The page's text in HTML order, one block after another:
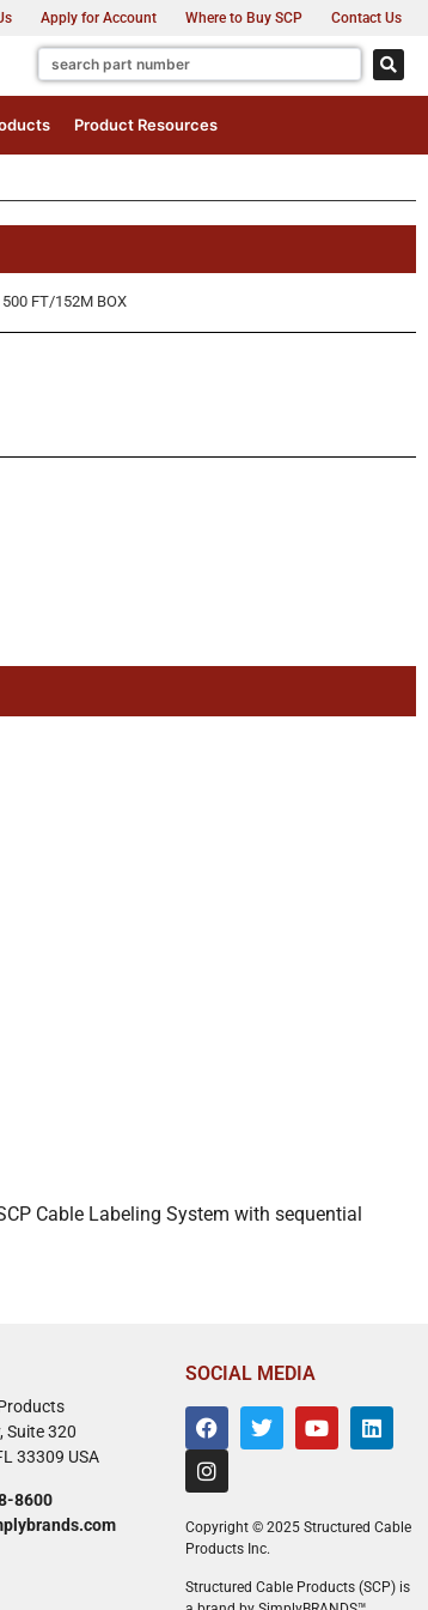
Apply for Account Where to Buy SCP Contact Us
Product Resources
500 FT/152M BOX
Cable Labeling System with sequential
Suite 320
33309 USA
8600
SOCIAL MEDIA
Copyright © 2025 Structured Cable
Products Inc.
Structured Cable Products (SCP) is